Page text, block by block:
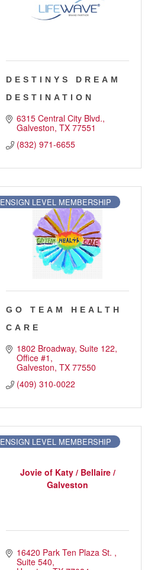
DESTINYS DREAM
DESTINATION
6315 Central City Blvd.
Galveston TX 77551
(832) 971-6655
ENSIGN LEVEL MEMBERSHIP
GO TEAM HEALTH
CARE
1802 Broadway Suite 122,
Office #1
Galveston TX 77550
(409) 310-0022
Jovie of Katy / Bellaire /
Galveston
ENSIGN LEVEL MEMBERSHIP
16420 Park Ten Plaza St.
Suite 540